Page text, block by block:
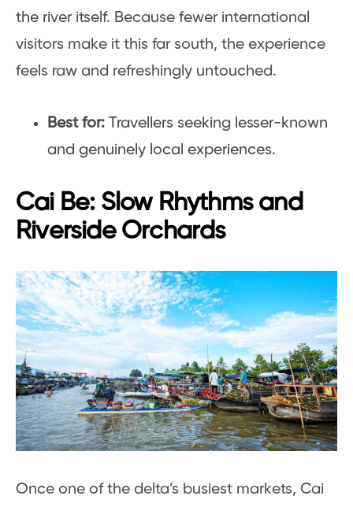
the river itself. Because fewer international
visitors make it this far south, the experience
feels raw and refreshingly untouched.
Best for: Travellers seeking lesser-known
and genuinely local experiences.
Cai Be: Slow Rhythms and
Riverside Orchards
Once one of the delta’s busiest markets, Cai